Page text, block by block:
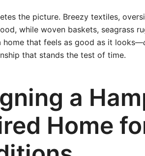
the picture. Breezy textiles,
while woven baskets, seagrass
home that feels as good as it looks—
that stands the test of time.
a
Home